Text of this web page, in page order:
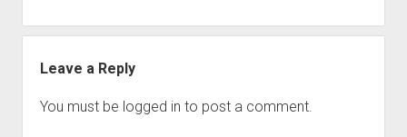
Leave a Reply
You must be logged in to post a comment.